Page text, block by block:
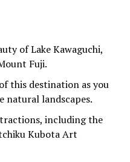
of Lake Kawaguchi,
Fuji.
this destination as you
natural landscapes.
including the
Kubota Art